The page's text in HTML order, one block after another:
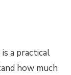
a practical
how much